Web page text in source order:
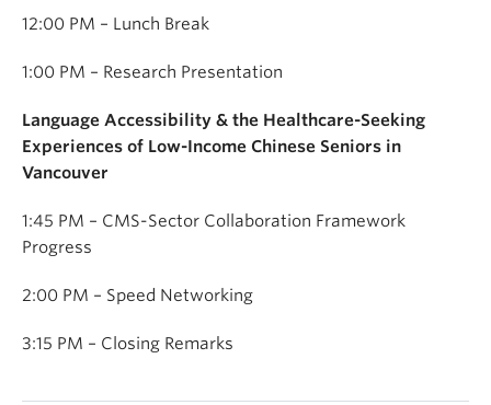
12:00 PM – Lunch Break
1:00 PM – Research Presentation
Language Accessibility & the Healthcare-Seeking
Experiences of Low-Income Chinese Seniors in
Vancouver
1:45 PM – CMS-Sector Collaboration Framework
Progress
2:00 PM – Speed Networking
3:15 PM – Closing Remarks